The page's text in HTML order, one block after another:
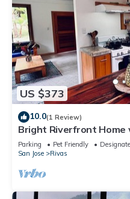
US $373
10.0(1 Review)
Bright Riverfront Home
Organic Gardens
Parking Pet Friendly
San Jose
Rivas